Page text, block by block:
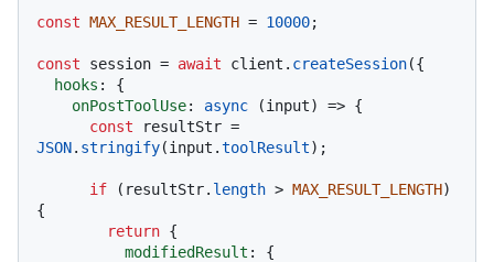
const MAX_RESULT_LENGTH = 10000;
const session = await client. createSession({
hooks : {
onPostToolUse: async (input) => {
const
JSON. stringify(input.toolResult);
if (resultStr. length > MAX_RESULT_LENGTH)
{
return {
modifiedResult : {